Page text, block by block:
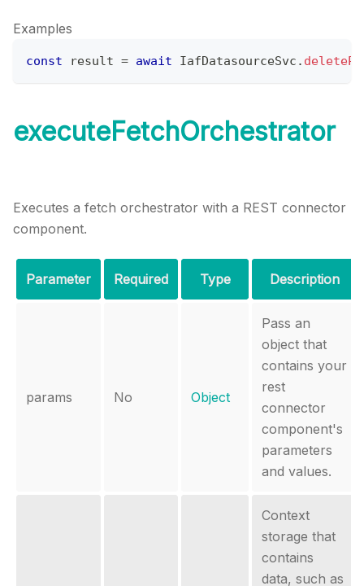
Examples
const result = await IafDatasourceSvc .
executeFetchOrchestrator
Executes a fetch orchestrator with a REST connector
component.
Parameter Required Type Description
params No Object
Pass an
object that
contains your
rest
connector
component's
parameters
and values.
Context
storage that
contains
data, such as